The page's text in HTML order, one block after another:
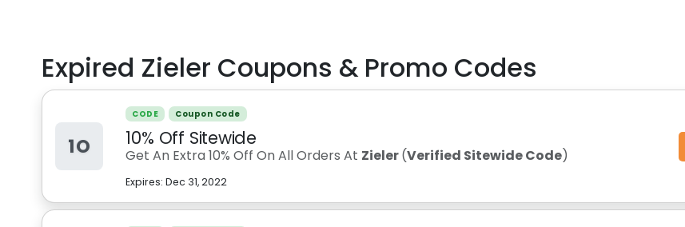
Expired Zieler Coupons & Promo Codes
1O
CODE Coupon Code
10% Off Sitewide
Get An Extra 10% Off On All Orders At Zieler(Verified Sitewide Code)
Expires:Dec 31, 2022